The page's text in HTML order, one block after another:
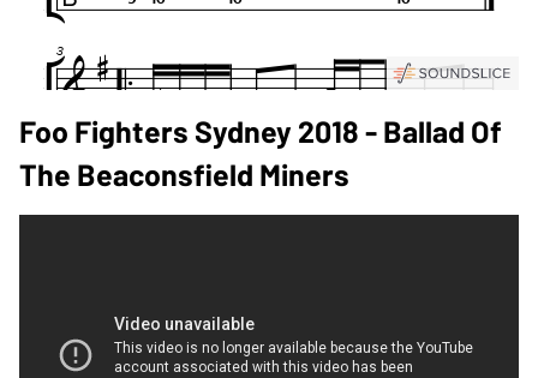
Foo Fighters Sydney 2018 - Ballad Of
The Beaconsfield Miners